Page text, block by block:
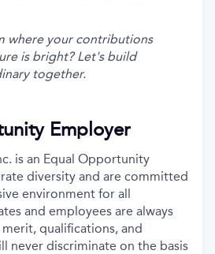
where your contributions
is bright? Let's build
together.
Employer
is an Equal Opportunity
diversity and are committed
environment for all
and employees are always
qualifications, and
never discriminate on the basis